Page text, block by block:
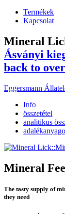
Termékek
Kapcsolat
Mineral
Ásványi
back to
Eggersmann
Info
összetétel
analitikus
Mineral
The tasty supply of
they need